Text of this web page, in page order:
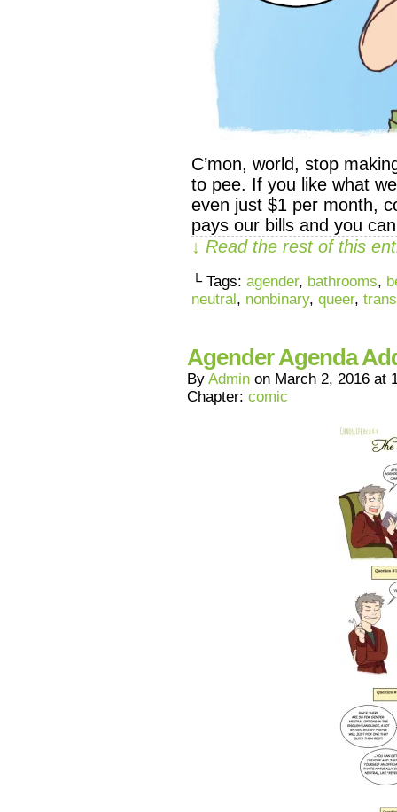
C’mon, world, stop
to pee. If you like what
even just $1 per month,
pays our bills and you
↓ Read the rest of this
└ Tags: agender, bathrooms,
neutral , nonbinary, queer, trans
Agender Agenda
By Admin on March 2, 2016 at
Chapter: comic